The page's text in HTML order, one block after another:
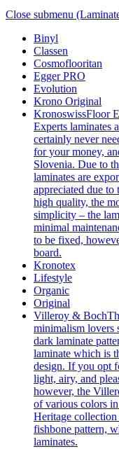
Close submenu
Binyl
Classen
Cosmoflooritan
Egger PRO
Evolution
Krono Original
KronoswissFloor
Experts laminates
certainly never
for your money,
Slovenia. Due to
laminates are
appreciated due to
high quality, the
simplicity – the
minimal
to be fixed,
board.
Kronotex
Lifestyle
Organic
Original
Villeroy & Boch
minimalism lovers
dark laminate
laminate which is
design. If you opt
light, airy, and
however, the
of various colors
Heritage
fishbone pattern,
laminates.